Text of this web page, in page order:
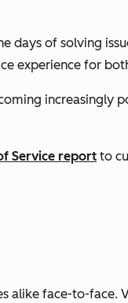
days of solving
experience for
increasingly
Service report to
alike face-to-face.